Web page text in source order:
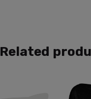
Related